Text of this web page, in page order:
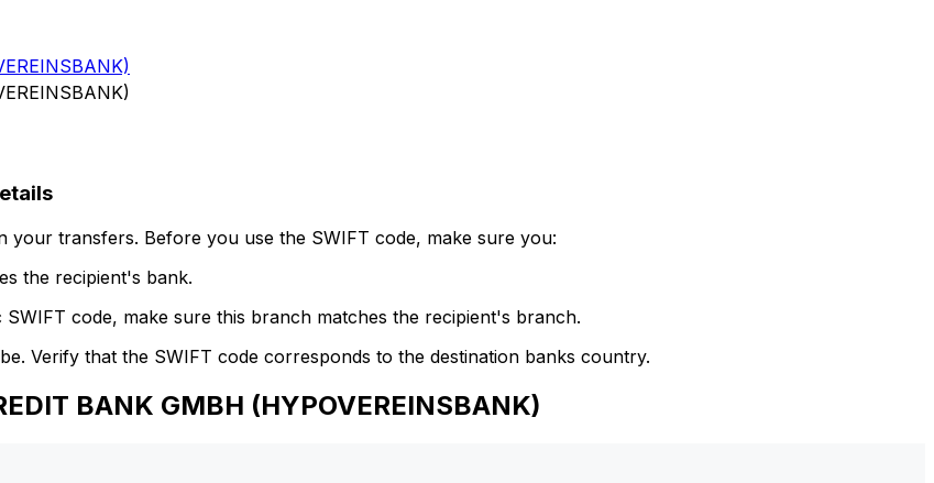
transfers. Before you use the SWIFT code, make sure you:
the recipient's bank.
code, make sure this branch matches the recipient's branch.
Verify that the SWIFT code corresponds to the destination banks country.
BANK GMBH (HYPOVEREINSBANK)